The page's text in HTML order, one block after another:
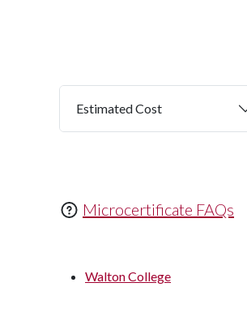
Estimated Cost
Microcertificate FAQs
Walton College